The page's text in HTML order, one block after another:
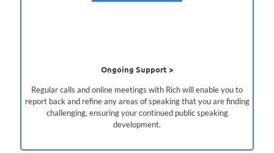
Ongoing Support
Regular calls and online meetings with Rich will enable you to
report back and refine any areas of speaking that you are finding
challenging, ensuring your continued public speaking
development.